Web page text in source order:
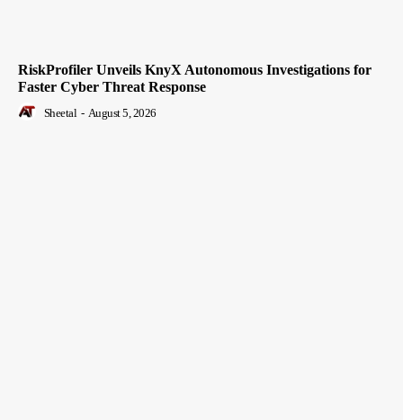
RiskProfiler Unveils KnyX Autonomous Investigations for
Faster Cyber Threat Response
Sheetal - August 5, 2026